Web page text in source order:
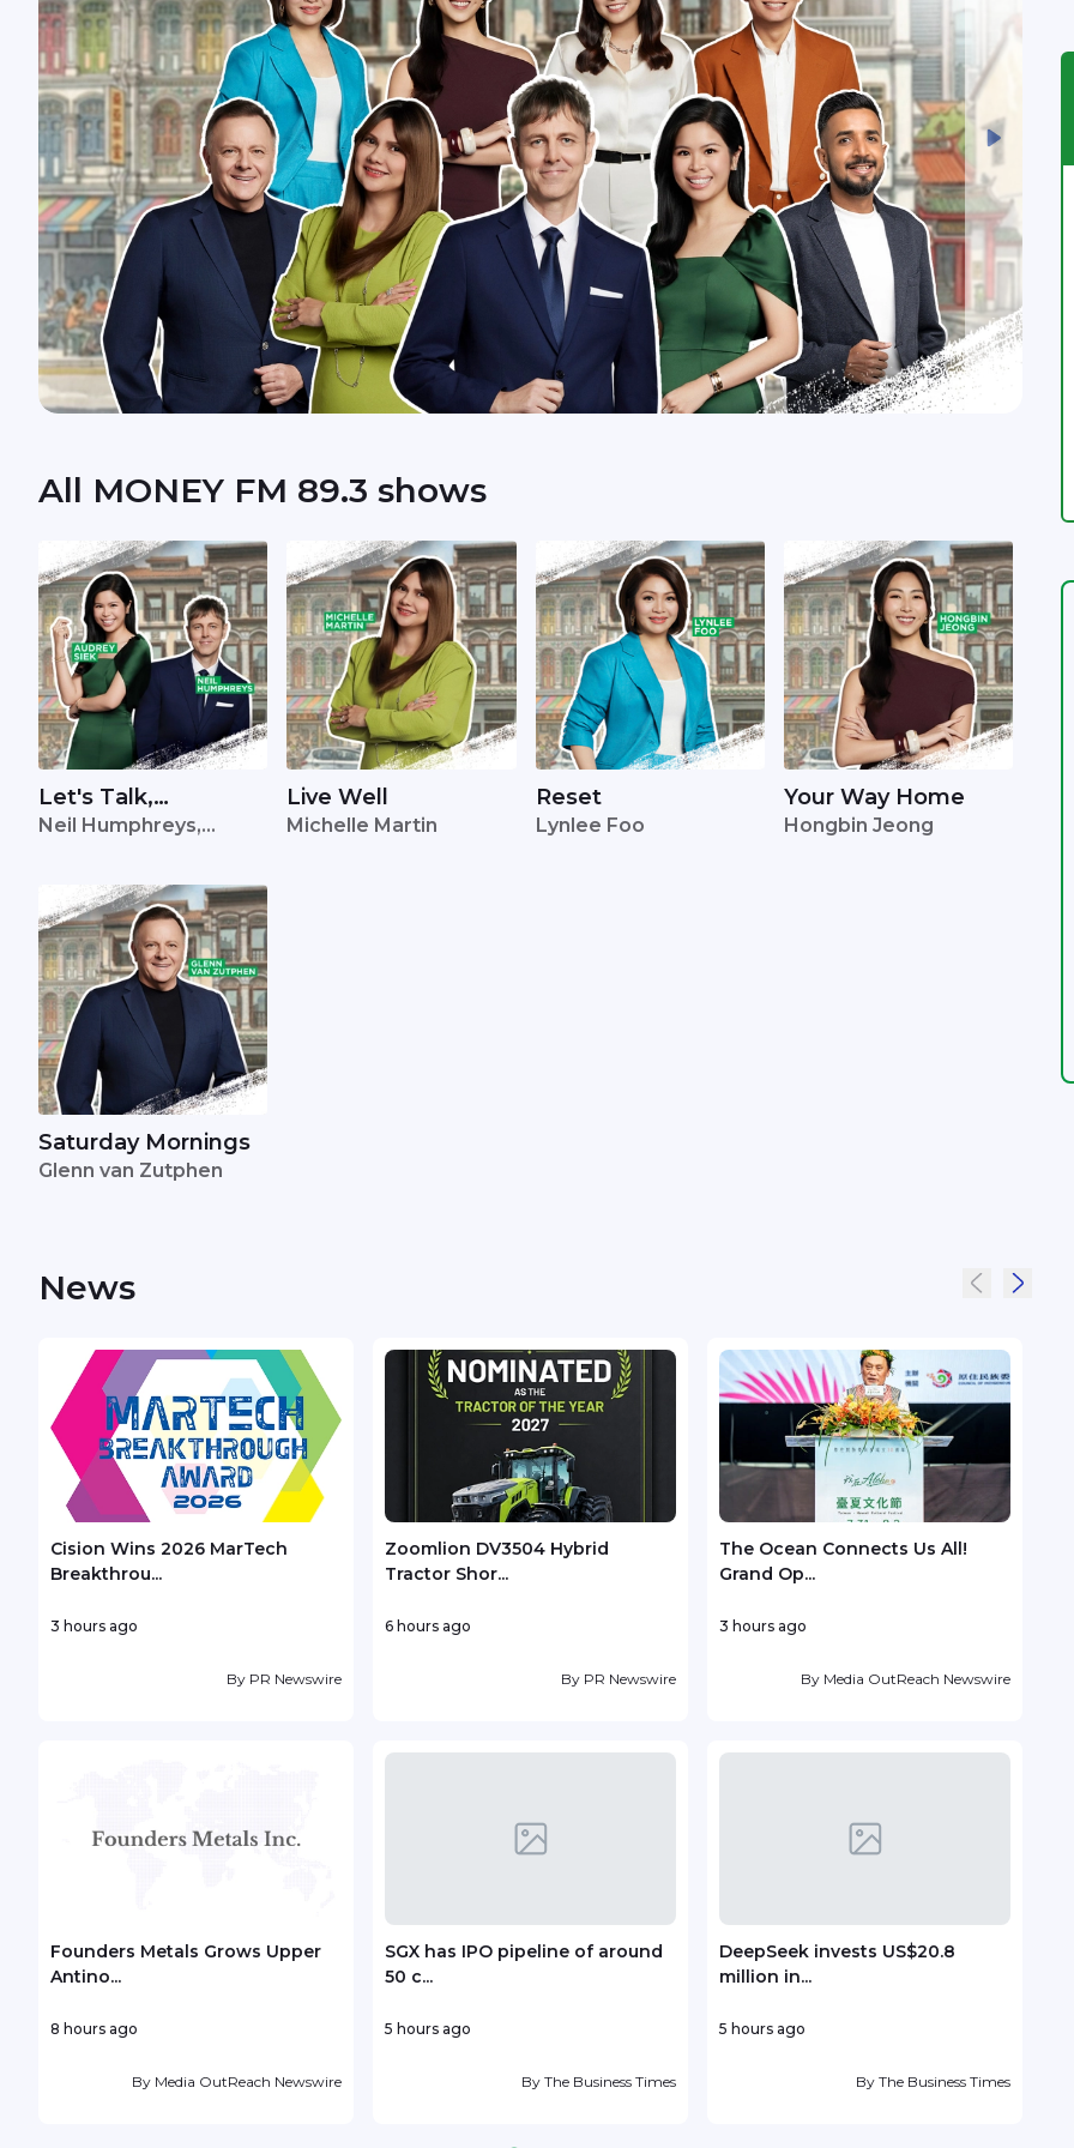
All MONEY FM 89.3 shows
Let's Talk,
Singapore
Neil Humphreys,
Live Well
Michelle Martin
Reset
Lynlee Foo
Your Way Home
Hongbin Jeong
Saturday Mornings
Glenn van Zutphen
News
Cision Wins 2026 MarTech
Breakthrou...
3 hours ago
By PR Newswire
Zoomlion DV3504 Hybrid
Tractor Shor...
6 hours ago
By PR Newswire
The Ocean Connects Us All!
Grand Op...
3 hours ago
By Media OutReach Newswire
Founders Metals Grows Upper
Antino...
8 hours ago
By Media OutReach Newswire
SGX has IPO pipeline of around
50 c...
5 hours ago
By The Business Times
DeepSeek invests US$20.8
million in...
5 hours ago
By The Business Times